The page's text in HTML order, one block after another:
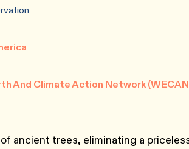
And Climate Action Network
ancient trees, eliminating a